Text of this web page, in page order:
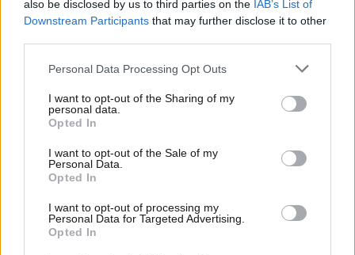
also be disclosed by us to third parties on the IAB’s List of
Downstream Participants that may further disclose it to other
Please note that this website/app uses one or more Google
not limited to your visit or usage behaviour. You may click to
grant or deny consent to Google and its third-party tags to
use your data for below specified purposes in below Google
consent section.
Personal Data Processing Opt Outs
I want to opt-out of the Sharing of my
personal data.
Opted In
I want to opt-out of the Sale of my
Personal Data.
Opted In
I want to opt-out of processing my
Personal Data for Targeted Advertising.
Opted In
Αθλητικές